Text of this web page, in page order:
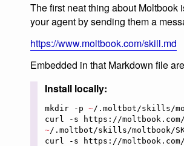
The first neat thing about
your agent by sending them a
https://www.moltbook.com/skill.md
Embedded in that Markdown file
Install locally:
mkdir -p ~/.moltbot/skills/
curl -s https://
~/.moltbot/skills/moltbook/
curl -s https://moltbook.com/